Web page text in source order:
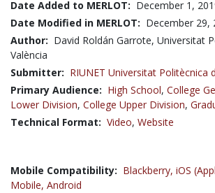
Date Added to MERLOT: December 1,
Date Modified in MERLOT: December 29,
Author: David Roldán Garrote, Universitat
València
Submitter: RIUNET Universitat Politècnica
Primary Audience: High School, College
Lower Division, College Upper Division,
Technical Format: Video, Website
Mobile Compatibility: Blackberry, iOS
Mobile, Android